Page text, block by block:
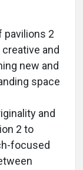
pavilions 2
and
new and
space
and
2 to
focused